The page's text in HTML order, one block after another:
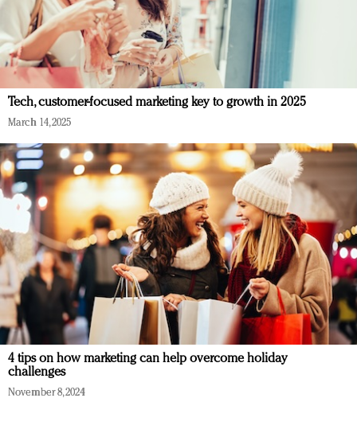
Tech, customer-focused marketing key to growth in 2025
March 14, 2025
4 tips on how marketing can help overcome holiday
challenges
November 8, 2024